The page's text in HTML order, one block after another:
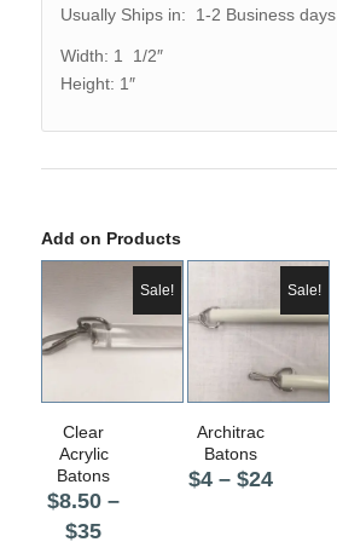
Usually Ships in: 1-2 Business days
Width: 1 1/2″
Height: 1″
Add on Products
Clear
Acrylic
Batons
$8.50 –
$35Price
Sale!
Architrac
Batons
$4 – $24Price
Sale!